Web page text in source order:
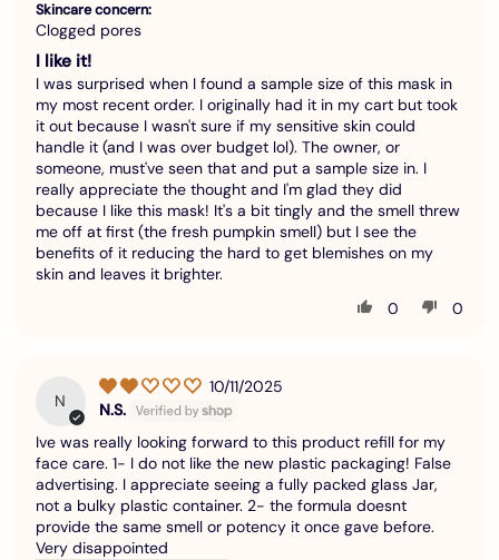
Skincare concern:
Clogged pores
I like it!
I was surprised when I found a sample size of this mask in
my most recent order. I originally had it in my cart but took
it out because I wasn't sure if my sensitive skin could
handle it (and I was over budget lol). The owner, or
someone, must've seen that and put a sample size in. I
really appreciate the thought and I'm glad they did
because I like this mask! It's a bit tingly and the smell threw
me off at first (the fresh pumpkin smell) but I see the
benefits of it reducing the hard to get blemishes on my
skin and leaves it brighter.
0
0
N
10/11/2025
N.S.
Ive was really looking forward to this product refill for my
face care. 1- I do not like the new plastic packaging! False
advertising. I appreciate seeing a fully packed glass Jar,
not a bulky plastic container. 2- the formula doesnt
provide the same smell or potency it once gave before.
Very disappointed